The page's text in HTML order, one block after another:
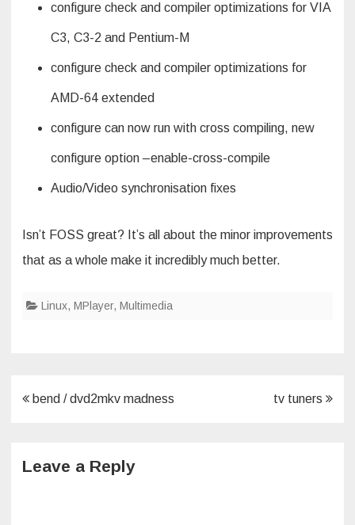
configure check and compiler optimizations for VIA
C3, C3-2 and Pentium-M
configure check and compiler optimizations for
AMD-64 extended
configure can now run with cross compiling, new
configure option –enable-cross-compile
Audio/Video synchronisation fixes
Isn’t FOSS great? It’s all about the minor improvements
that as a whole make it incredibly much better.
Linux, MPlayer, Multimedia
Post
bend / dvd2mkv madness tv tuners
Leave a Reply